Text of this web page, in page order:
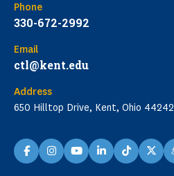
Phone
330-672-2992
Email
ctl@kent.edu
Address
650 Hilltop Drive, Kent, Ohio 44242
facebookinstagramyoutubelinkedinTikTokX